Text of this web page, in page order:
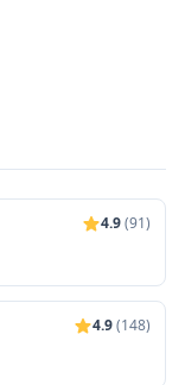
4.9(91)
4.9(148)